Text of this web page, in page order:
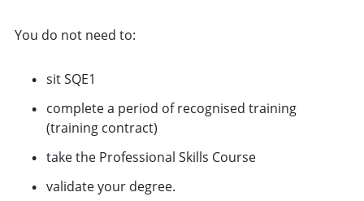
You do not need to:
sit SQE1
complete a period of recognised training
(training contract)
take the Professional Skills Course
validate your degree.